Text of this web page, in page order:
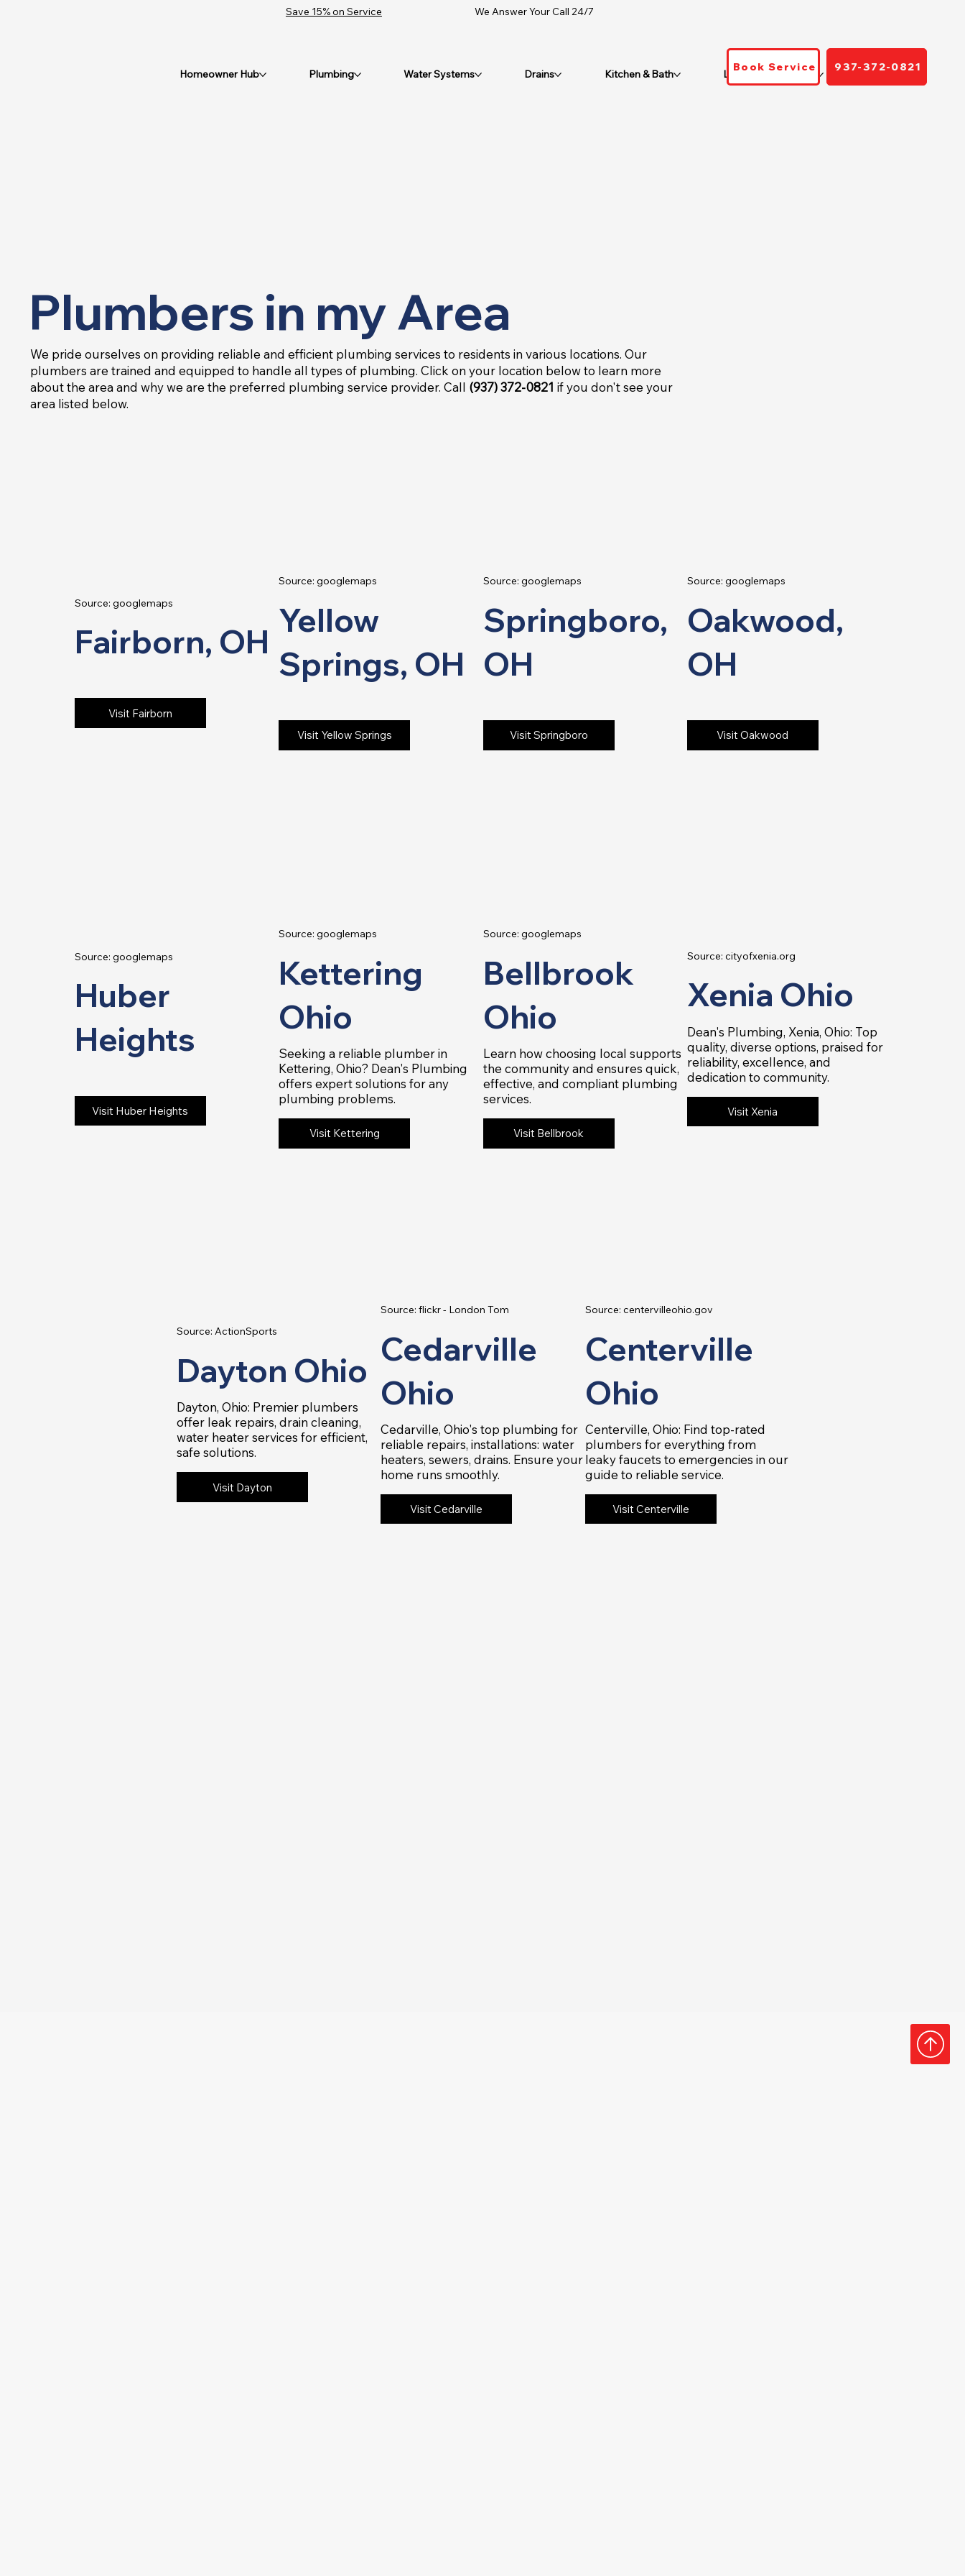
Homeowner Hub Plumbing Water Systems Drains Kitchen & Bath Locations We Serve
Book Service 937-372-0821
We Answer Your Call 24/7
Save 15% on Service
Plumbers in my Area
We pride ourselves on providing reliable and efficient plumbing services to residents in various locations. Our
plumbers are trained and equipped to handle all types of plumbing. Click on your location below to learn more
about the area and why we are the preferred plumbing service provider. Call (937) 372-0821 if you don't see your
area listed below.
Source: googlemaps
Fairborn, OH
Visit Fairborn
Source: googlemaps
Yellow
Springs, OH
Visit Yellow Springs
Source: googlemaps
Springboro,
OH
Visit Springboro
Source: googlemaps
Oakwood,
OH
Visit Oakwood
Source: googlemaps
Huber
Heights
Visit Huber Heights
Source: googlemaps
Kettering
Ohio
Seeking a reliable plumber in
Kettering, Ohio? Dean's Plumbing
offers expert solutions for any
plumbing problems.
Visit Kettering
Source: googlemaps
Bellbrook
Ohio
Learn how choosing local supports
the community and ensures quick,
effective, and compliant plumbing
services.
Visit Bellbrook
Source: cityofxenia.org
Xenia Ohio
Dean's Plumbing, Xenia, Ohio: Top
quality, diverse options, praised for
reliability, excellence, and
dedication to community.
Visit Xenia
Source: ActionSports
Dayton Ohio
Dayton, Ohio: Premier plumbers
offer leak repairs, drain cleaning,
water heater services for efficient,
safe solutions.
Visit Dayton
Source: flickr - London Tom
Cedarville
Ohio
Cedarville, Ohio's top plumbing for
reliable repairs, installations: water
heaters, sewers, drains. Ensure your
home runs smoothly.
Visit Cedarville
Source: centervilleohio.gov
Centerville
Ohio
Centerville, Ohio: Find top-rated
plumbers for everything from
leaky faucets to emergencies in our
guide to reliable service.
Visit Centerville